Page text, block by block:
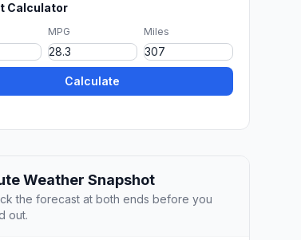
Calculator
MPG Miles
Calculate
Weather Snapshot
the forecast at both ends before you
out.